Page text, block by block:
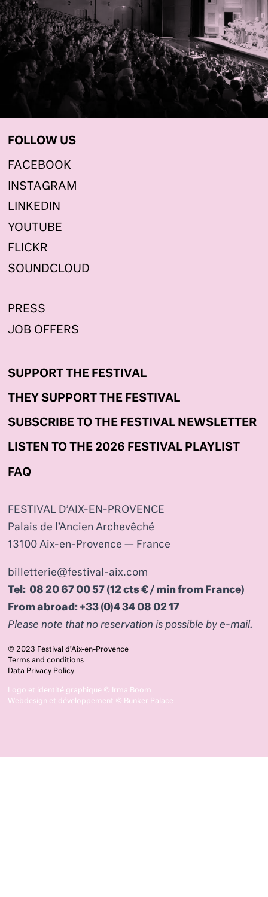
FOLLOW US
FACEBOOK
INSTAGRAM
LINKEDIN
YOUTUBE
FLICKR
SOUNDCLOUD
PRESS
JOB OFFERS
SUPPORT THE FESTIVAL
THEY SUPPORT THE FESTIVAL
SUBSCRIBE TO THE FESTIVAL NEWSLETTER
LISTEN TO THE 2026 FESTIVAL PLAYLIST
FAQ
FESTIVAL D’AIX-EN-PROVENCE
Palais de l’Ancien Archevêché
13100 Aix-en-Provence — France
billetterie@festival-aix.com
Tel: 08 20 67 00 57 (12 cts € / min from France)
From abroad: +33 (0)4 34 08 02 17
Please note that no reservation is possible by e-mail.
© 2023 Festival d’Aix-en-Provence
Terms and conditions
Data Privacy Policy
Logo et identité graphique ©
Irma Boom
Webdesign et développement © Bunker Palace